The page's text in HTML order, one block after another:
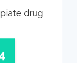
drug